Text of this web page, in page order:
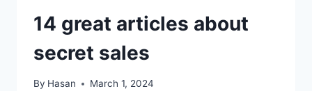
INSURANCE
COMPANIES
14 great articles about
secret sales
By Hasan March 1, 2024